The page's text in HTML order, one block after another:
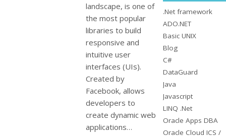
landscape, is one of
the most popular
libraries to build
responsive and
intuitive user
interfaces (UIs).
Created by
Facebook, allows
developers to
create dynamic web
applications…
.Net framework
ADO.NET
Basic UNIX
Blog
C#
DataGuard
Java
Javascript
LINQ .Net
Oracle Apps DBA
Oracle Cloud ICS /